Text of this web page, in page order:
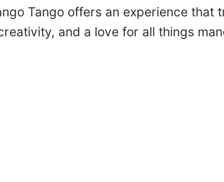
Tango offers an experience
and a love for all things